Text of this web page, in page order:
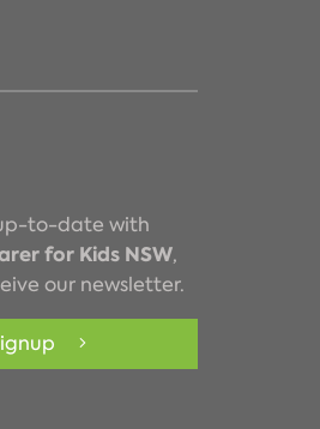
to-date with
for Kids NSW,
our newsletter.